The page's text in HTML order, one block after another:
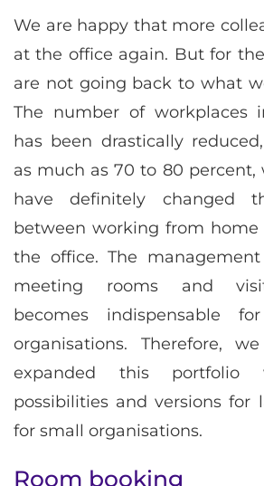
We are happy that more
at the office again. But for
are not going back to what
The number of workplaces
has been drastically
as much as 70 to 80 percent,
have definitely changed
between working from
the office. The
meeting rooms and
becomes indispensable
organisations. Therefore,
expanded this portfolio
possibilities and versions for
for small organisations.
Room booking